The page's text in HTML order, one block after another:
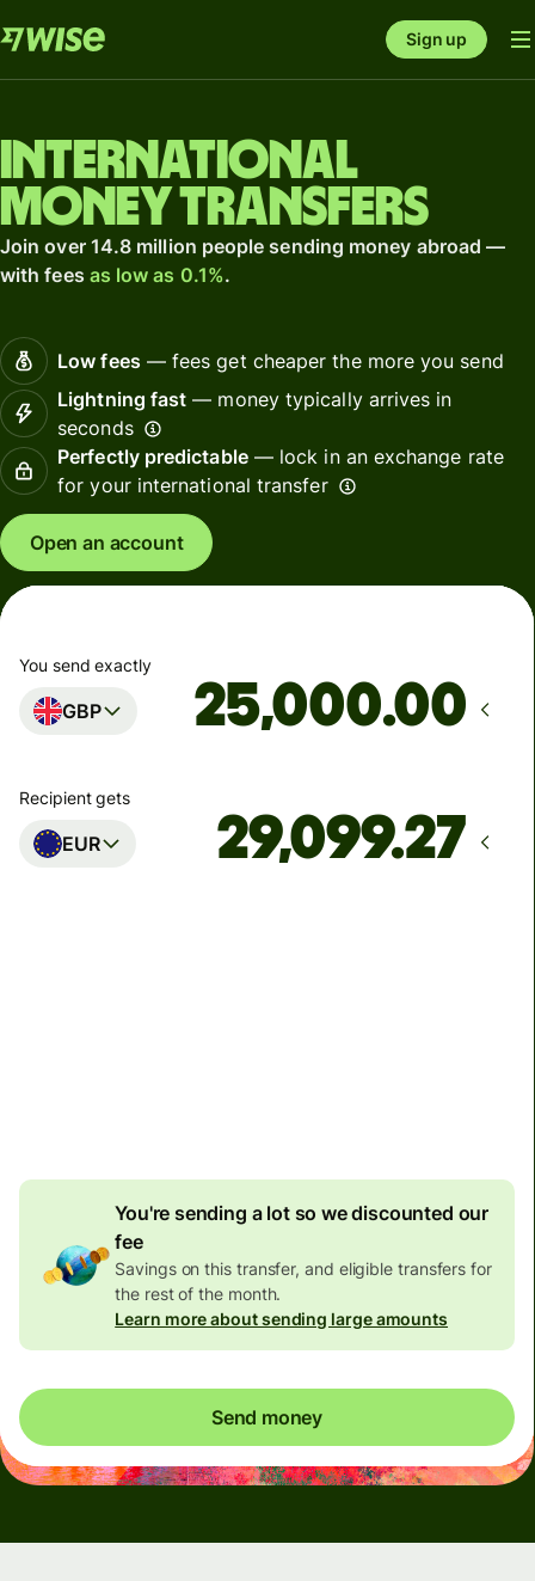
Sign up
International
money transfers
Join over 14.8 million people sending money abroad —
with fees as low as 0.1%.
Low fees— fees get cheaper the more you send
Lightning fast — money typically arrives in
seconds
Perfectly predictable— lock in an exchange rate
for your international transfer
Open an account
You send exactly
GBP .00
Recipient gets
EUR
You're sending a lot so we discounted our
fee
Savings on this transfer, and eligible transfers for
the rest of the month.
Learn more about sending large amounts
Send money